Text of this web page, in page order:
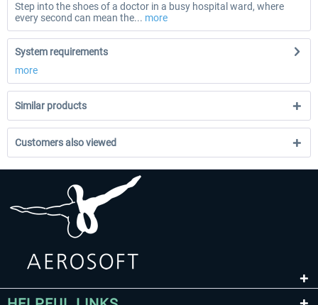
Step into the shoes of a doctor in a busy hospital ward, where
every second can mean the... more
System requirements
more
Similar products
Customers also viewed